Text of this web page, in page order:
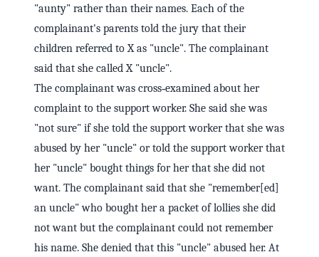
"aunty" rather than their names. Each of the
complainant's parents told the jury that their
children referred to X as "uncle". The complainant
said that she called X "uncle".
The complainant was cross‑examined about her
complaint to the support worker. She said she was
"not sure" if she told the support worker that she was
abused by her "uncle" or told the support worker that
her "uncle" bought things for her that she did not
want. The complainant said that she "remember[ed]
an uncle" who bought her a packet of lollies she did
not want but the complainant could not remember
his name. She denied that this "uncle" abused her. At